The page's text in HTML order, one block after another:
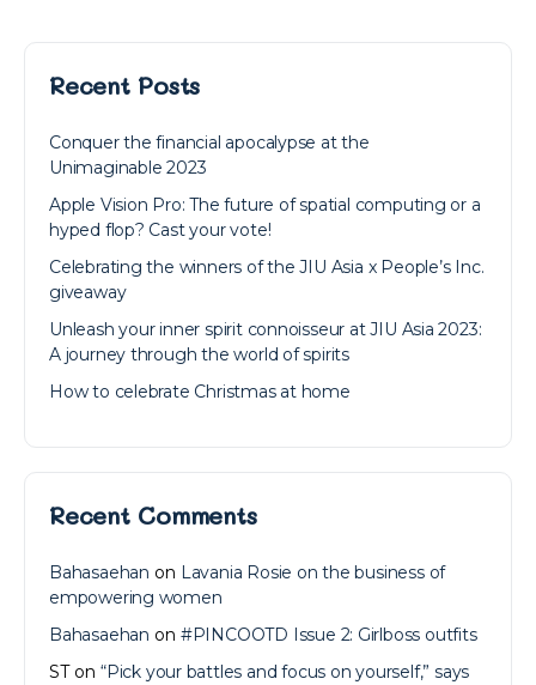
Recent Posts
Conquer the financial apocalypse at the
Unimaginable 2023
Apple Vision Pro: The future of spatial computing or a
hyped flop? Cast your vote!
Celebrating the winners of the JIU Asia x People’s Inc.
giveaway
Unleash your inner spirit connoisseur at JIU Asia 2023:
A journey through the world of spirits
How to celebrate Christmas at home
Recent Comments
Bahasaehan on Lavania Rosie on the business of
empowering women
Bahasaehan on #PINCOOTD Issue 2: Girlboss outfits
STon “Pick your battles and focus on yourself,” says